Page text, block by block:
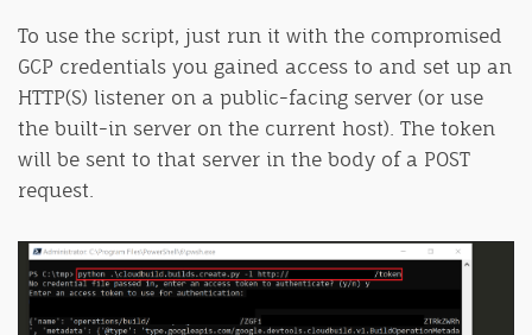
To use the script, just run it with the compromised
GCP credentials you gained access to and set up an
HTTP(S) listener on a public-facing server (or use
the built-in server on the current host). The token
will be sent to that server in the body of a POST
request.